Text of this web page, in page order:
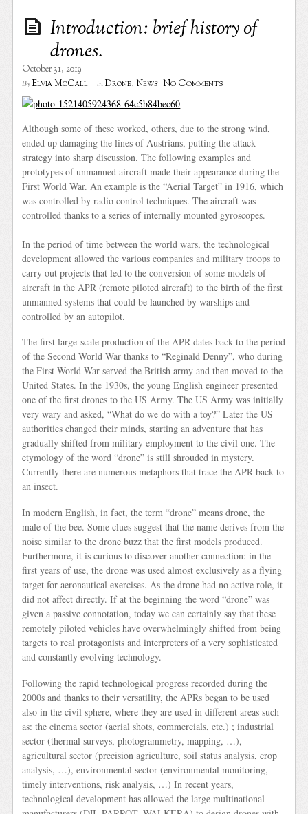
Introduction: brief history of
drones.
October 31, 2019
By Elvia McCall in Drone,News No Comments
Although some of these worked, others, due to the strong wind,
ended up damaging the lines of Austrians, putting the attack
strategy into sharp discussion. The following examples and
prototypes of unmanned aircraft made their appearance during the
First World War. An example is the “Aerial Target” in 1916, which
was controlled by radio control techniques. The aircraft was
controlled thanks to a series of internally mounted gyroscopes.
In the period of time between the world wars, the technological
development allowed the various companies and military troops to
carry out projects that led to the conversion of some models of
aircraft in the APR (remote piloted aircraft) to the birth of the first
unmanned systems that could be launched by warships and
controlled by an autopilot.
The first large-scale production of the APR dates back to the period
of the Second World War thanks to “Reginald Denny”, who during
the First World War served the British army and then moved to the
United States. In the 1930s, the young English engineer presented
one of the first drones to the US Army. The US Army was initially
very wary and asked, “What do we do with a toy?” Later the US
authorities changed their minds, starting an adventure that has
gradually shifted from military employment to the civil one. The
etymology of the word “drone” is still shrouded in mystery.
Currently there are numerous metaphors that trace the APR back to
an insect.
In modern English, in fact, the term “drone” means drone, the
male of the bee. Some clues suggest that the name derives from the
noise similar to the drone buzz that the first models produced.
Furthermore, it is curious to discover another connection: in the
first years of use, the drone was used almost exclusively as a flying
target for aeronautical exercises. As the drone had no active role, it
did not affect directly. If at the beginning the word “drone” was
given a passive connotation, today we can certainly say that these
remotely piloted vehicles have overwhelmingly shifted from being
targets to real protagonists and interpreters of a very sophisticated
and constantly evolving technology.
Following the rapid technological progress recorded during the
2000s and thanks to their versatility, the APRs began to be used
also in the civil sphere, where they are used in different areas such
as: the cinema sector (aerial shots, commercials, etc.) ; industrial
sector (thermal surveys, photogrammetry, mapping, …),
agricultural sector (precision agriculture, soil status analysis, crop
analysis, …), environmental sector (environmental monitoring,
timely interventions, risk analysis, …) In recent years,
technological development has allowed the large multinational